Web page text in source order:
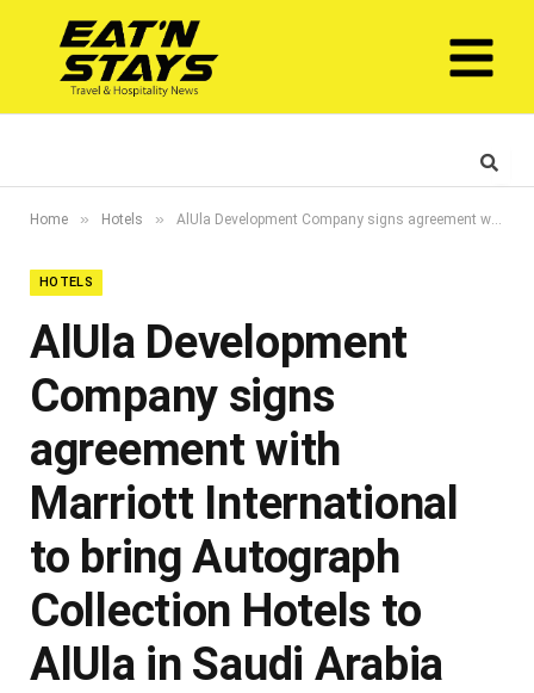
Home » Hotels » AlUla Development Company signs agreement with Marriott International to bring Autograph Collection Hotels to AlUla in Saudi Arabia
HOTELS
AlUla Development
Company signs
agreement with
Marriott International
to bring Autograph
Collection Hotels to
AlUla in Saudi Arabia